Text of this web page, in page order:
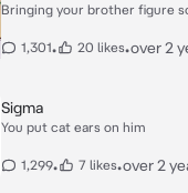
Bringing your brother figure
1,301• 20 likes•over 2
Sigma
You put cat ears on him
1,299• 7 likes•over 2